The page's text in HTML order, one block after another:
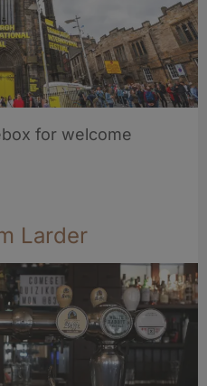
for welcome
Larder